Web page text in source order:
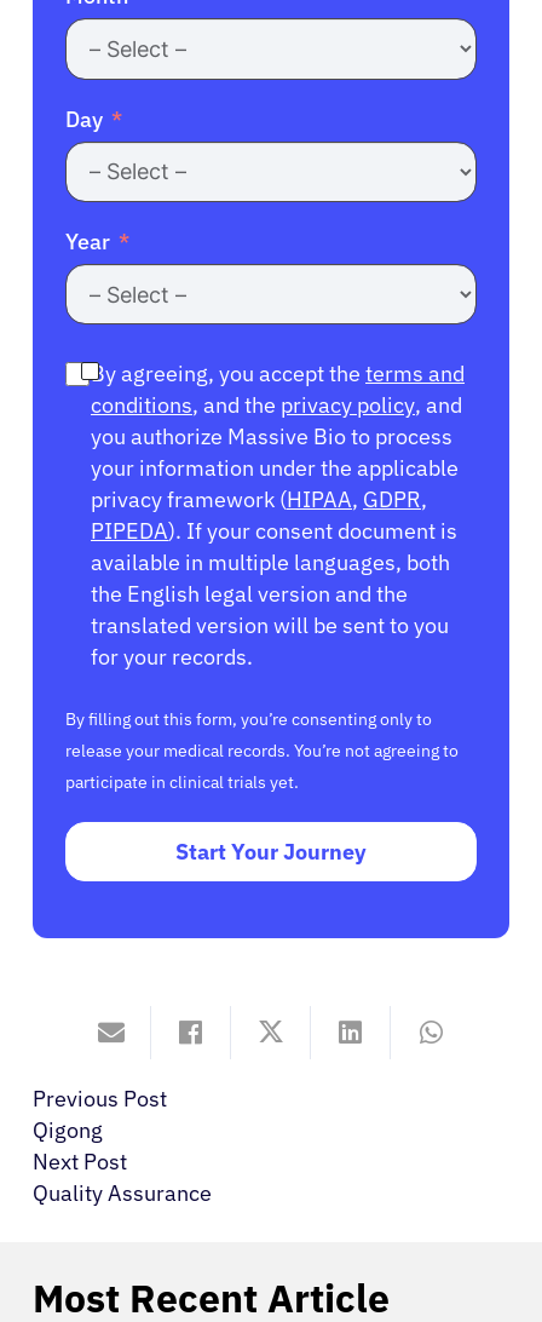
Day
Year
By agreeing, you accept the terms and
conditions, and the privacy policy, and
you authorize Massive Bio to process
your information under the applicable
privacy framework (HIPAA, GDPR,
PIPEDA). If your consent document is
available in multiple languages, both
the English legal version and the
translated version will be sent to you
for your records.
By filling out this form, you’re consenting only to
release your medical records. You’re not agreeing to
participate in clinical trials yet.
Start Your Journey
Previous Post
Qigong
Next Post
Quality Assurance
Most Recent Article